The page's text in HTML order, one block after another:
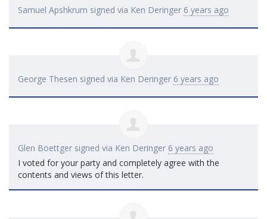
Samuel Apshkrum signed via Ken Deringer 6 years ago
George Thesen signed via Ken Deringer 6 years ago
Glen Boettger signed via Ken Deringer 6 years ago
I voted for your party and completely agree with the
contents and views of this letter.